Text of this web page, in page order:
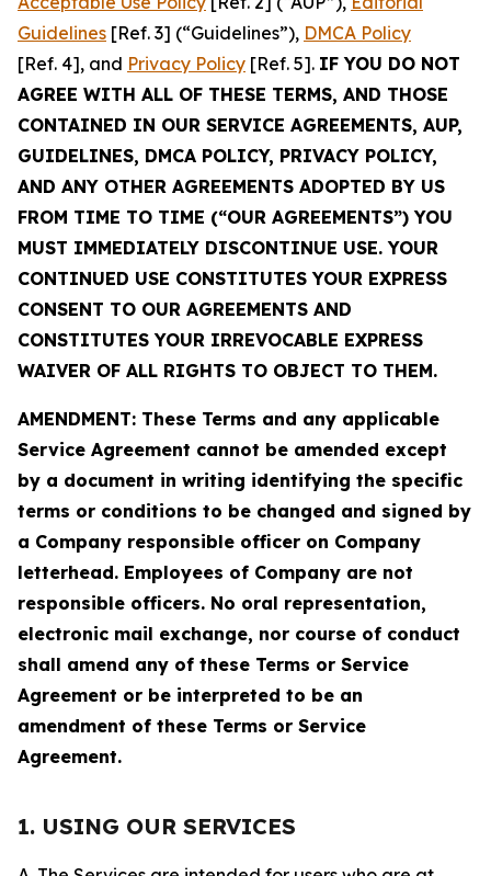
Guidelines [Ref. 3] (“Guidelines”), DMCA Policy
[Ref. 4], and Privacy Policy [Ref. 5]. IF YOU DO NOT
AGREE WITH ALL OF THESE TERMS, AND THOSE
CONTAINED IN OUR SERVICE AGREEMENTS, AUP,
GUIDELINES, DMCA POLICY, PRIVACY POLICY,
AND ANY OTHER AGREEMENTS ADOPTED BY US
FROM TIME TO TIME (“OUR AGREEMENTS”) YOU
MUST IMMEDIATELY DISCONTINUE USE. YOUR
CONTINUED USE CONSTITUTES YOUR EXPRESS
CONSENT TO OUR AGREEMENTS AND
CONSTITUTES YOUR IRREVOCABLE EXPRESS
WAIVER OF ALL RIGHTS TO OBJECT TO THEM.
AMENDMENT: These Terms and any applicable
Service Agreement cannot be amended except
by a document in writing identifying the specific
terms or conditions to be changed and signed by
a Company responsible officer on Company
letterhead. Employees of Company are not
responsible officers. No oral representation,
electronic mail exchange, nor course of conduct
shall amend any of these Terms or Service
Agreement or be interpreted to be an
amendment of these Terms or Service
Agreement.
1. USING OUR SERVICES